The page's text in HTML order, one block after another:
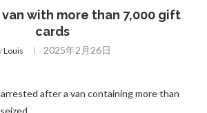
with more than 7,000 gift
cards
Louis 2025年2月26日
after a van containing more than